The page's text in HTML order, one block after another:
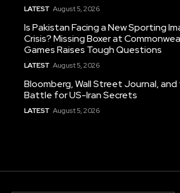
LATEST August 5, 2026
Is Pakistan Facing a New Sporting
Crisis? Missing Boxer at
Games Raises Tough Questions
LATEST August 5, 2026
Bloomberg, Wall Street Journal,
Battle for US-Iran Secrets
LATEST August 5, 2026